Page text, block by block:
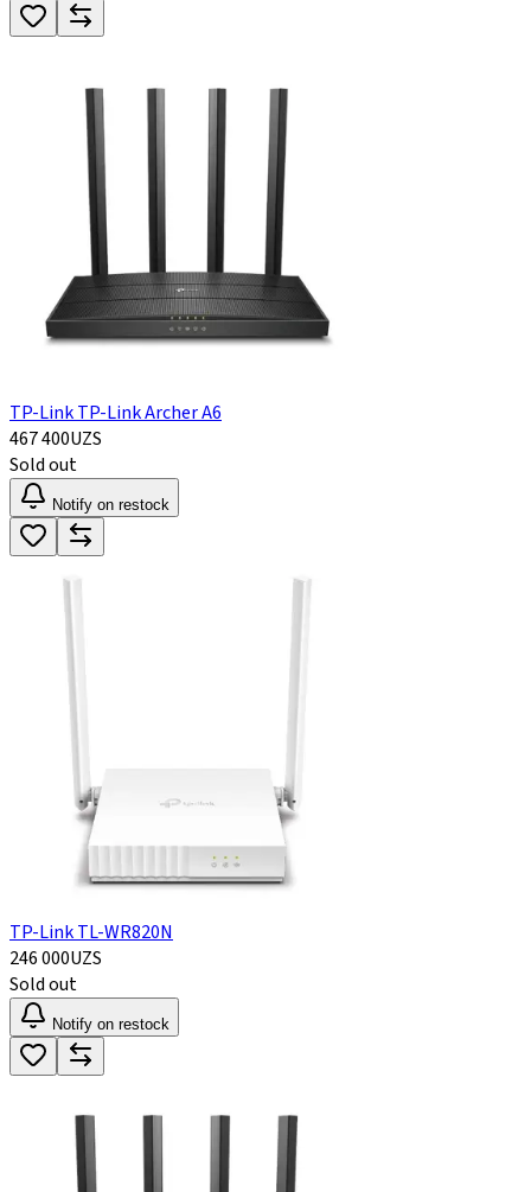
TP-Link TP-Link Archer A6
467 400UZS
Sold out
Notify on restock
TP-Link TL-WR820N
246 000UZS
Sold out
Notify on restock